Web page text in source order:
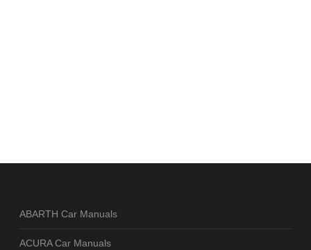
ABARTH Car Manuals
ACURA Car Manuals